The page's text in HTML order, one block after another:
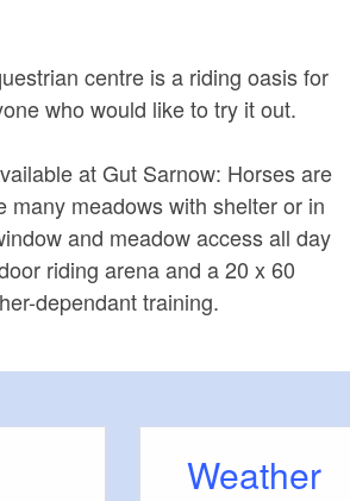
centre is a riding oasis for
who would like to try it out.
at Gut Sarnow: Horses are
meadows with shelter or in
and meadow access all day
riding arena and a 20 x 60
dependant training.
Weather